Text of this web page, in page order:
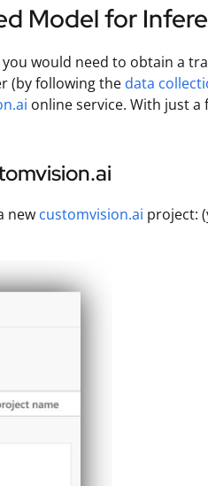
Model for
would need to obtain a
(by following the data
online service. With just
new customvision.ai project: